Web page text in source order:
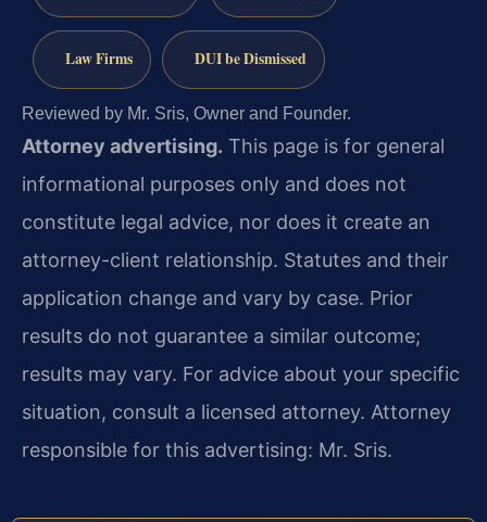
Law Firms DUI be Dismissed
Reviewed by Mr. Sris, Owner and Founder.
Attorney advertising. This page is for general
informational purposes only and does not
constitute legal advice, nor does it create an
attorney-client relationship. Statutes and their
application change and vary by case. Prior
results do not guarantee a similar outcome;
results may vary. For advice about your specific
situation, consult a licensed attorney. Attorney
responsible for this advertising: Mr. Sris.